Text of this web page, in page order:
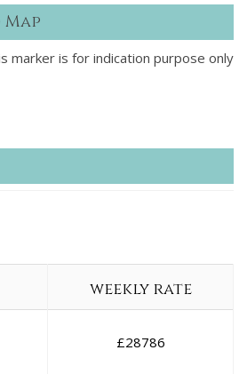
marker is for indication purpose only
weekly rate
£28786